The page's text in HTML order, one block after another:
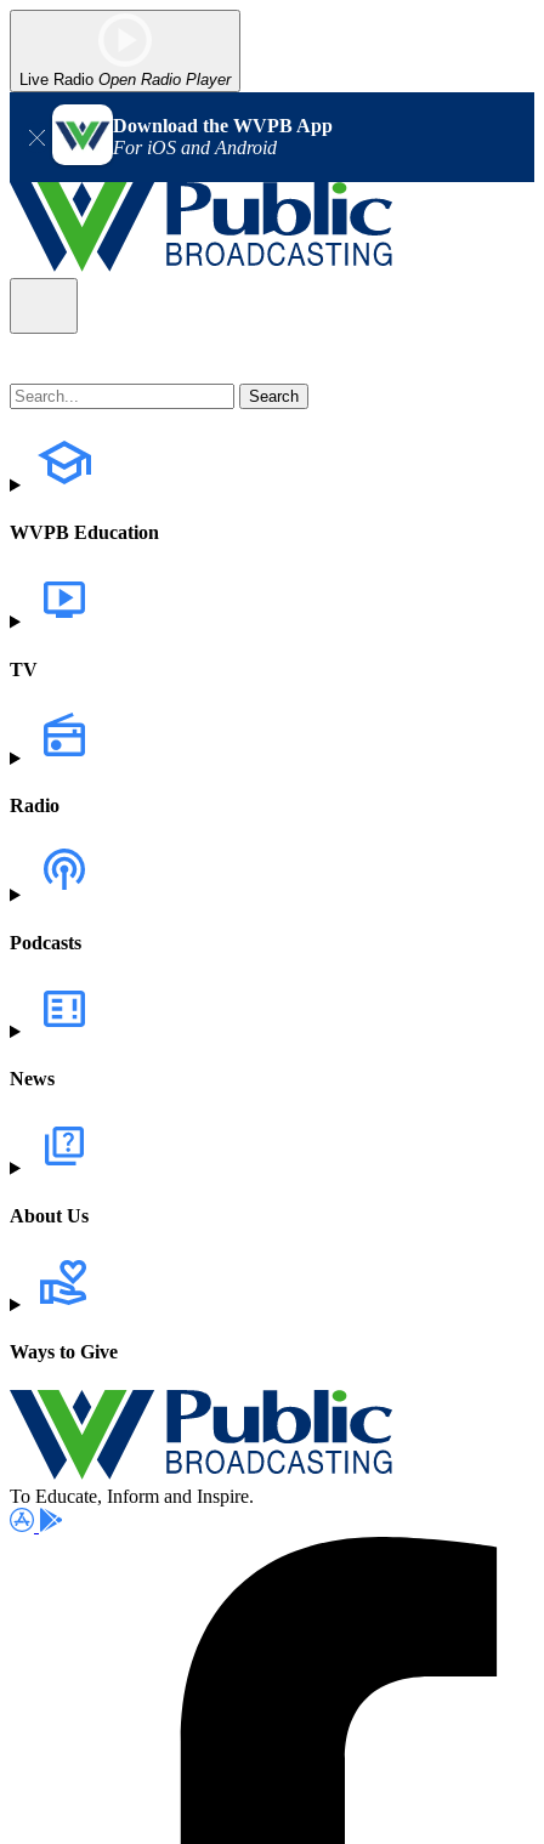
Live Radio Open Radio Player
Download the WVPB App
For iOS and Android
WVPB Education
TV
Radio
Podcasts
News
About Us
Ways to Give
To Educate, Inform and Inspire.